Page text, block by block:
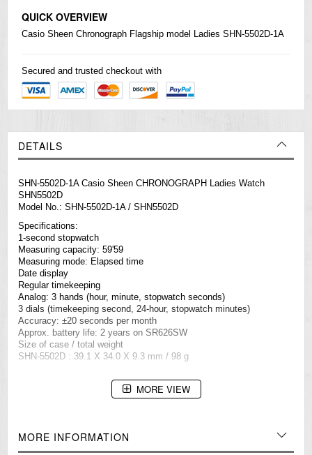
QUICK OVERVIEW
Casio Sheen Chronograph Flagship model Ladies SHN-5502D-1A
Secured and trusted checkout with
DETAILS
SHN-5502D-1A Casio Sheen CHRONOGRAPH Ladies Watch
SHN5502D
Model No.: SHN-5502D-1A / SHN5502D
Specifications:
1-second stopwatch
Measuring capacity: 59'59
Measuring mode: Elapsed time
Date display
Regular timekeeping
Analog: 3 hands (hour, minute, stopwatch seconds)
3 dials (timekeeping second, 24-hour, stopwatch minutes)
Accuracy: ±20 seconds per month
Approx. battery life: 2 years on SR626SW
Size of case / total weight
SHN-5502D : 39.1 X 34.0 X 9.3 mm / 98 g
=== 1 Year Warranty === MORE VIEW
MORE INFORMATION